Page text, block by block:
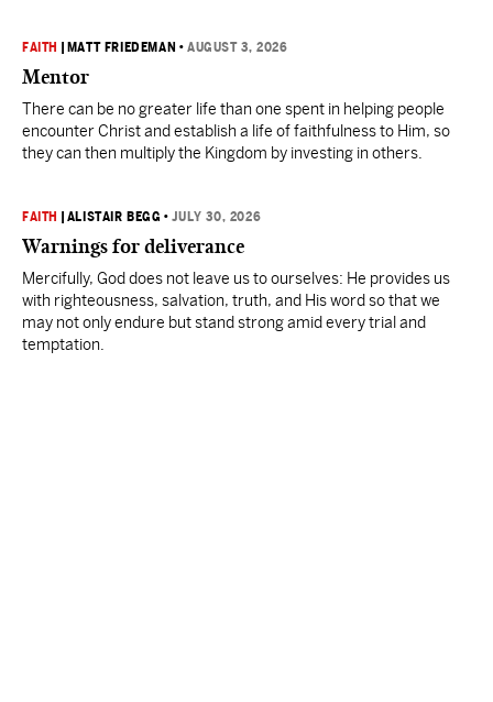
FAITH MATT FRIEDEMAN •AUGUST 3, 2026
Mentor
There can be no greater life than one spent in helping people
encounter Christ and establish a life of faithfulness to Him, so
they can then multiply the Kingdom by investing in others.
FAITH ALISTAIR BEGG •JULY 30, 2026
Warnings for deliverance
Mercifully, God does not leave us to ourselves: He provides us
with righteousness, salvation, truth, and His word so that we
may not only endure but stand strong amid every trial and
temptation.